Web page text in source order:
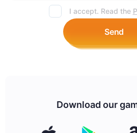
I accept. Read the
Send
Download our